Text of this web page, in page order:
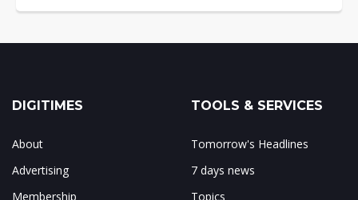
DIGITIMES
About
Advertising
Membership
TOOLS & SERVICES
Tomorrow's Headlines
7 days news
Topics